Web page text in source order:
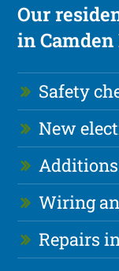
Our
in
Safety
New
Wiring
Repairs